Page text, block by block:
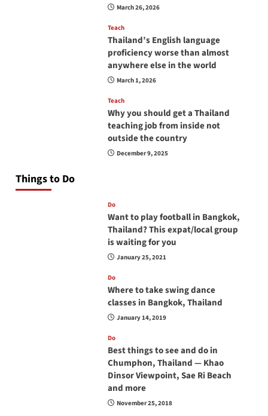
March 26, 2026
Teach
Thailand’s English language
proficiency worse than almost
anywhere else in the world
March 1, 2026
Teach
Why you should get a Thailand
teaching job from inside not
outside the country
December 9, 2025
Things to Do
Do
Want to play football in Bangkok,
Thailand? This expat/local group
is waiting for you
January 25, 2021
Do
Where to take swing dance
classes in Bangkok, Thailand
January 14, 2019
Do
Best things to see and do in
Chumphon, Thailand — Khao
Dinsor Viewpoint, Sae Ri Beach
and more
November 25, 2018